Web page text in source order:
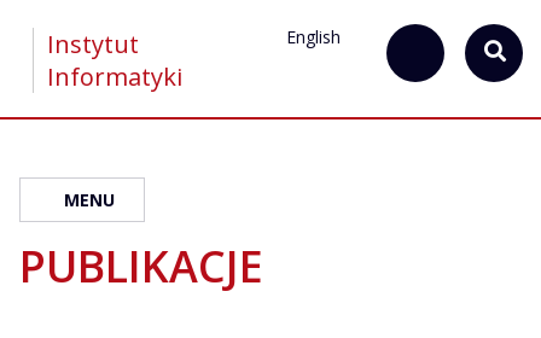
Instytut
Informatyki
English
MENU
PUBLIKACJE